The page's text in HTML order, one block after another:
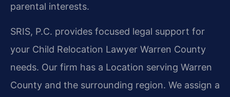
parental interests.
SRIS, P.C. provides focused legal support for
your Child Relocation Lawyer Warren County
needs. Our firm has a Location serving Warren
County and the surrounding region. We assign a